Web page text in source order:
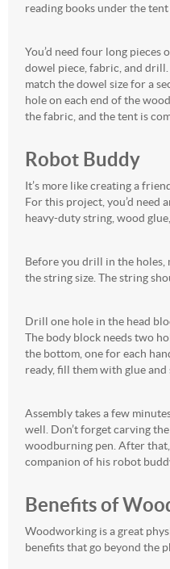
reading books under the
You’d need four long pieces
dowel piece, fabric, and
match the dowel size for a
hole on each end of the
the fabric, and the tent is
Robot Buddy
It’s more like creating a
For this project, you’d need
heavy-duty string, wood
Before you drill in the holes,
the string size. The string
Drill one hole in the head
The body block needs two
the bottom, one for each
ready, fill them with glue
Assembly takes a few
well. Don’t forget carving
woodburning pen. After
companion of his robot
Benefits of
Woodworking is a great
benefits that go beyond the